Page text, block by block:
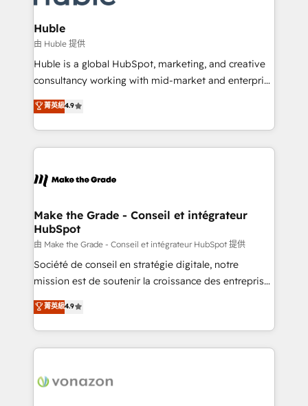
Provider of the Year 🏆2011 Became a HubSpot
Partner 📆Founded in 1997
Click "Contact Business" ⬅️ to access 150+ Kickstart
Integration templates that put HubSpot in the center
of your tech stack, syncing... 🛍️ Shopify or
WooCommerce 💲 Stripe or Paypal 💰 Sage or
Netsuite 🤖 Google or Microsoft ✍️ DocuSign or
the rare Advanced "Custom Integrations"
Accreditation, securely sync data across... 🔄 any
new HubSpot portal with Advanced Website and
CRM Migrations using our in-house "HubScrub" Tool.
Huble
由 Huble 提供
Huble is a global HubSpot, marketing, and creative
consultancy working with mid-market and enterprise
businesses. We go beyond implementation, shaping
the strategy, processes, and teams that turn
HubSpot into a genuine growth engine. Named
HubSpot's Global Partner of the Year in 2024,
worldwide, and with over 15 years in the ecosystem,
One company, one operating model, delivering
across offices and consulting teams in the UK, USA,
Canada, Germany, France, Belgium, Singapore, and
South Africa. Certified compliant with ISO/IEC
27001:2022 and ISO 9001:2015 across all seven
菁英級4.9
Make the Grade - Conseil et intégrateur
HubSpot
由 Make the Grade - Conseil et intégrateur HubSpot 提供
Société de conseil en stratégie digitale, notre
mission est de soutenir la croissance des entreprises
B2B à travers l’acquisition de nouveaux clients,
l'intégration CRM et le développement des revenus
auprès de vos comptes existants. En France et à
l'international, nous travaillons avec des ETI
delà d’une simple transformation digitale et des
菁英級4.9